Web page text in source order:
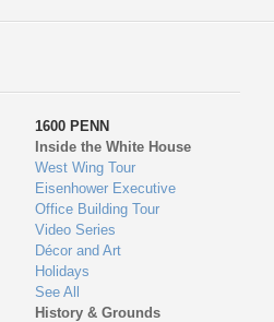
1600 PENN
Inside the White House
West Wing Tour
Eisenhower Executive
Office Building Tour
Video Series
Décor and Art
Holidays
See All
History & Grounds